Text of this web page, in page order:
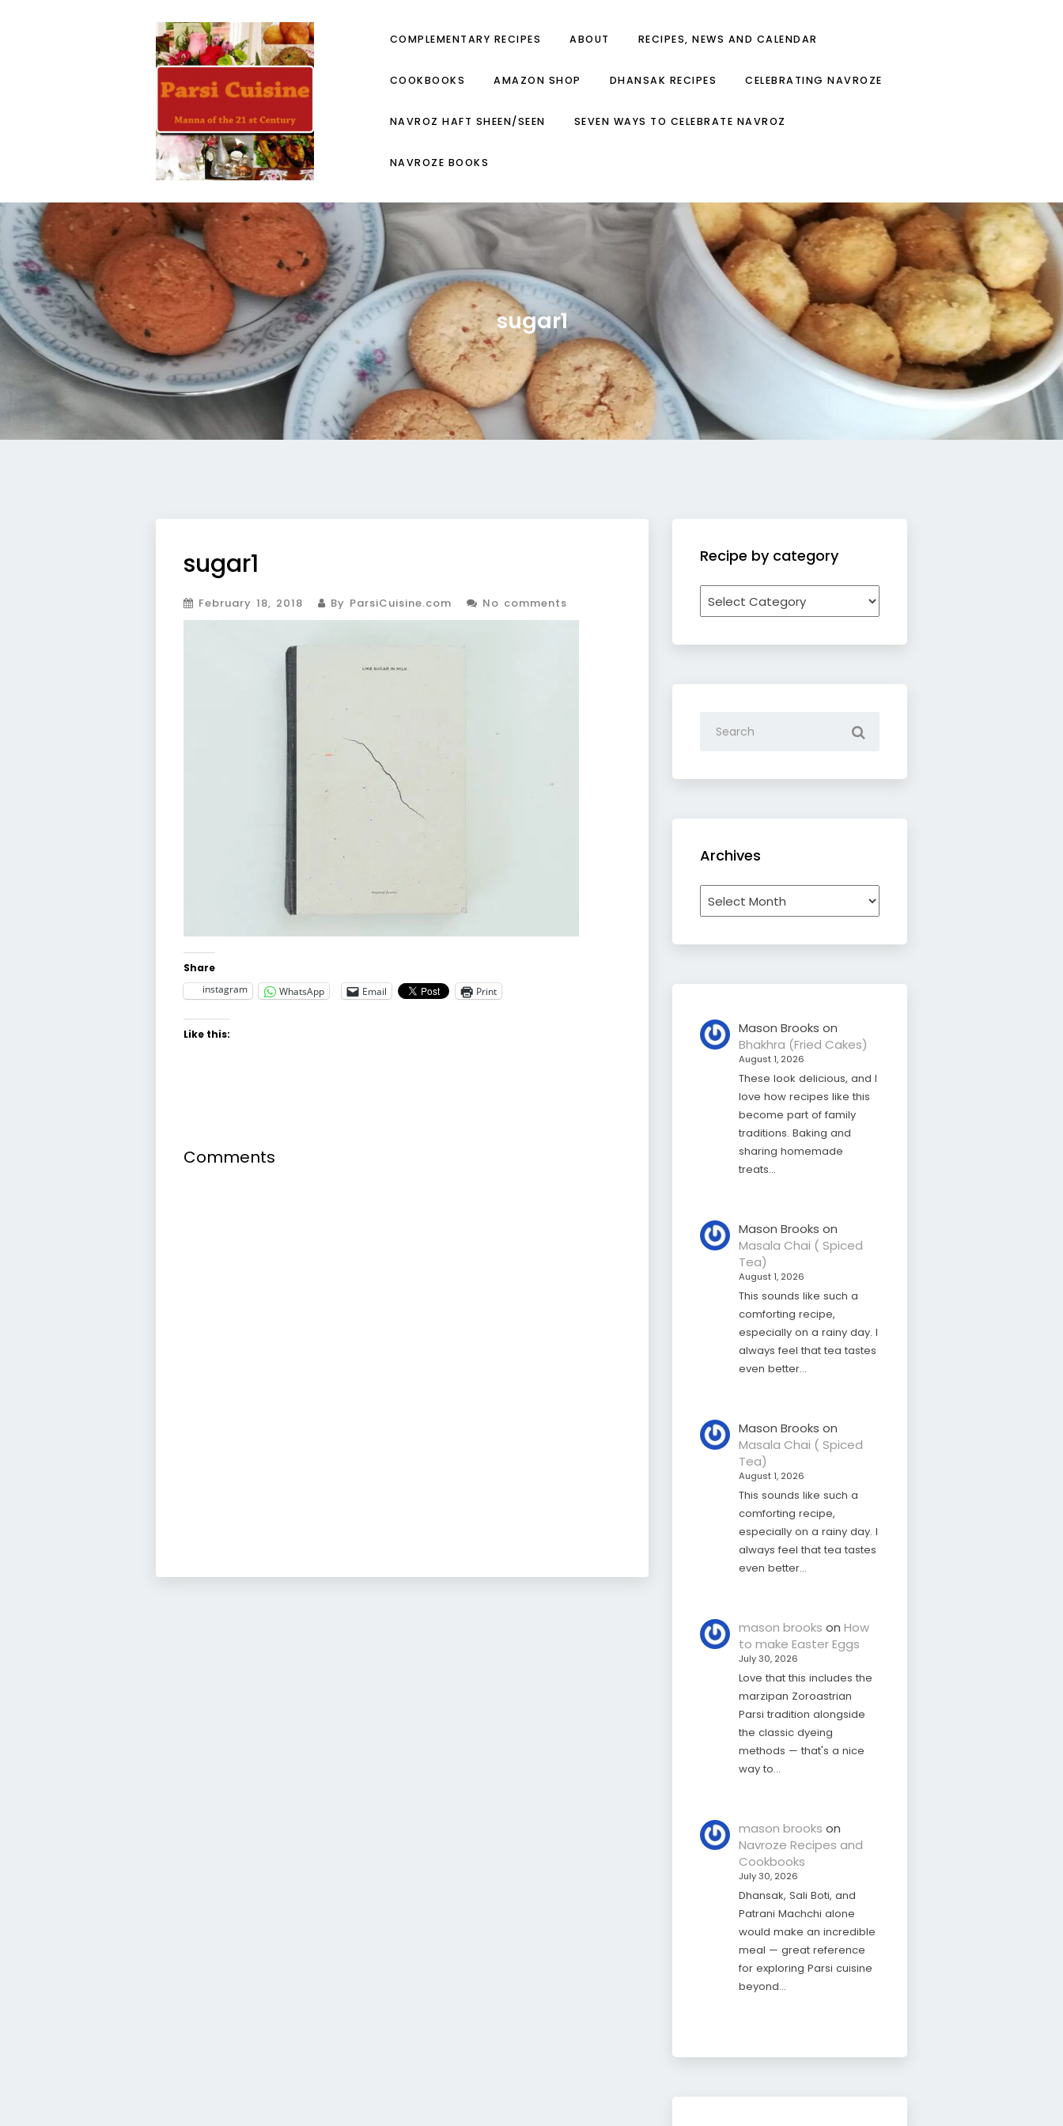
COMPLEMENTARY RECIPES ABOUT RECIPES, NEWS AND CALENDAR
COOKBOOKS AMAZON SHOP DHANSAK RECIPES CELEBRATING NAVROZE
NAVROZ HAFT SHEEN/SEEN SEVEN WAYS TO CELEBRATE NAVROZ
NAVROZE BOOKS
sugar1
sugar1
February 18, 2018 By ParsiCuisine.com No comments
Share
instagram
WhatsApp Email Print
Like this:
Comments
Recipe by category
by
Archives
Mason Brooks on
Bhakhra (Fried Cakes)
August 1, 2026
These look delicious, and I
love how recipes like this
become part of family
traditions. Baking and
sharing homemade
treats…
Mason Brooks on
Masala Chai ( Spiced
Tea)
August 1, 2026
This sounds like such a
comforting recipe,
especially on a rainy day. I
always feel that tea tastes
even better…
Mason Brooks on
Masala Chai ( Spiced
Tea)
August 1, 2026
This sounds like such a
comforting recipe,
especially on a rainy day. I
always feel that tea tastes
even better…
mason brooks onHow
to make Easter Eggs
July 30, 2026
Love that this includes the
marzipan Zoroastrian
Parsi tradition alongside
the classic dyeing
methods — that's a nice
way to…
mason brooks on
Navroze Recipes and
Cookbooks
July 30, 2026
Dhansak, Sali Boti, and
Patrani Machchi alone
would make an incredible
meal — great reference
for exploring Parsi cuisine
beyond…